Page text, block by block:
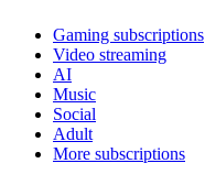
Gaming subscriptions
Video streaming
AI
Music
Social
Adult
More subscriptions